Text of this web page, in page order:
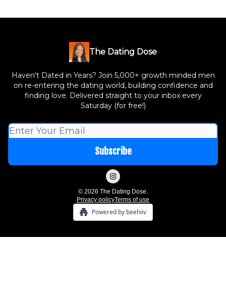
The Dating Dose
Haven't Dated in Years? Join 5,000+ growth minded men
on re-entering the dating world, building confidence and
finding love. Delivered straight to your inbox every
Saturday (for free!)
© 2026 The Dating Dose.
Privacy policyTerms of use
Powered by beehiiv